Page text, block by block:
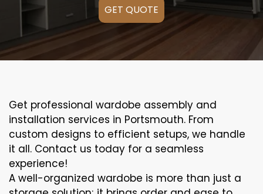
GET QUOTE
Get professional wardobe assembly and
installation services in Portsmouth. From
custom designs to efficient setups, we handle
it all. Contact us today for a seamless
experience!
A well-organized wardobe is more than just a